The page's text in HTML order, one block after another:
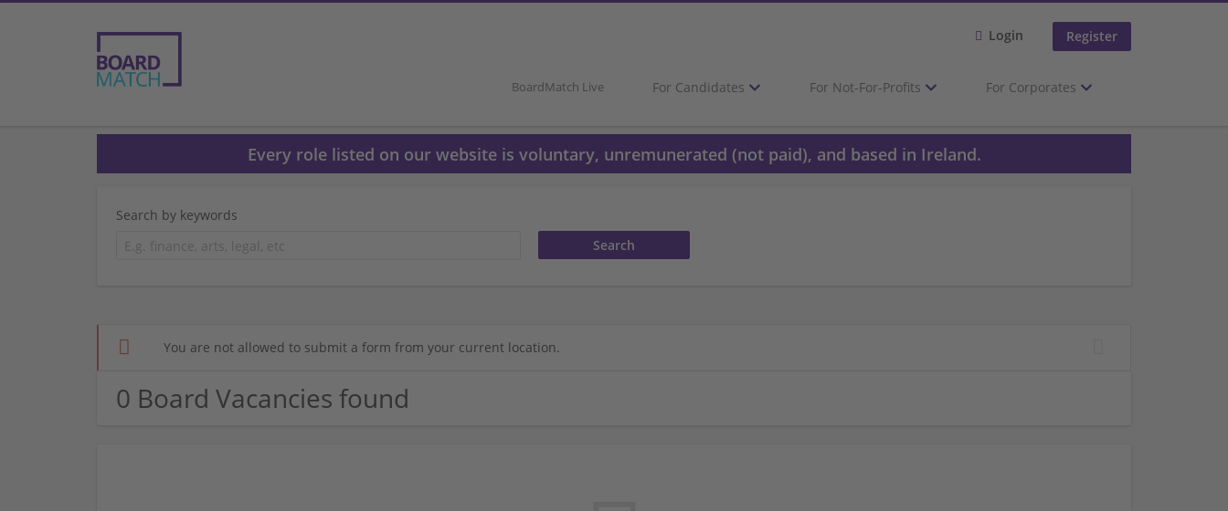
Login Register
BoardMatch Live For Candidates For Not-For-Profits For Corporates
Every role listed on our website is voluntary, unremunerated (not paid), and based in Ireland.
Search by keywords
You are not allowed to submit a form from your current location.
0 Board Vacancies found